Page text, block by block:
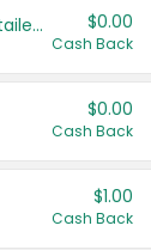
Save even more with your local retailers $0.00
Cash Back
$0.00
Cash Back
$1.00
Cash Back